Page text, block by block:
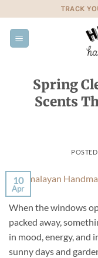
to
content
TRACK
Spring
Scents
10
Apr
When the windows
packed away,
in mood, energy, and
sunny days and